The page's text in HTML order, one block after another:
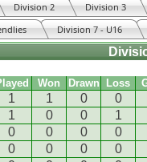
Division 2
Division 3
Division 7 - U16
Won Drawn Loss
1 1 0
0
1 0 0
1
0 0 0
0
0 0 0
0